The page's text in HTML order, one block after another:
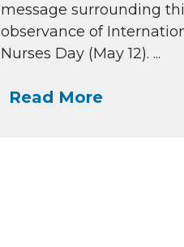
message surrounding
observance of
Nurses Day (May 12). ...
Read More